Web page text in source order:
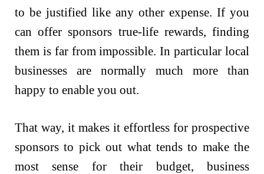
to be justified like any other expense. If you
can offer sponsors true-life rewards, finding
them is far from impossible. In particular local
businesses are normally much more than
happy to enable you out.
That way, it makes it effortless for prospective
sponsors to pick out what tends to make the
most sense for their budget, business